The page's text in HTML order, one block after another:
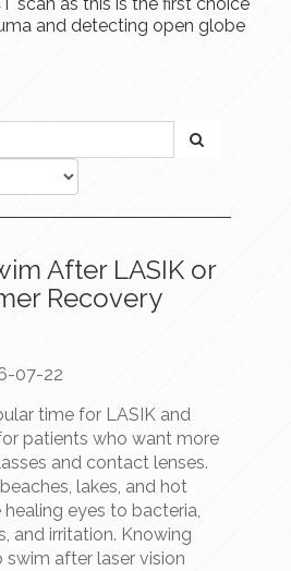
scan as this is the first choice
and detecting open globe
After LASIK or
Recovery
07-22
time for LASIK and
patients who want more
and contact lenses.
lakes, and hot
eyes to bacteria,
and irritation. Knowing
swim after laser vision